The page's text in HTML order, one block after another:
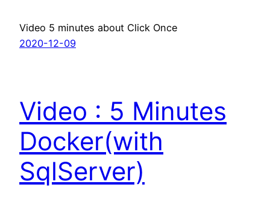
Video 5 minutes about Click Once
2020-12-09
Video : 5 Minutes
Docker(with
SqlServer)